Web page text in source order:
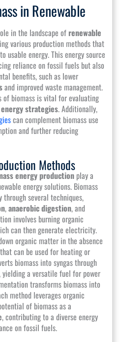
in Renewable
in the landscape of renewable
various production methods that
usable energy. This energy source
reliance on fossil fuels but also
benefits, such as lower
and improved waste management.
of biomass is vital for evaluating
strategies. Additionally,
can complement biomass use
and further reducing
Methods
energy productionplay a
energy solutions. Biomass
several techniques,
,anaerobic digestion, and
involves burning organic
can then generate electricity.
organic matter in the absence
can be used for heating or
biomass into syngas through
yielding a versatile fuel for power
transforms biomass into
method leverages organic
of biomass as a
, contributing to a diverse energy
on fossil fuels.